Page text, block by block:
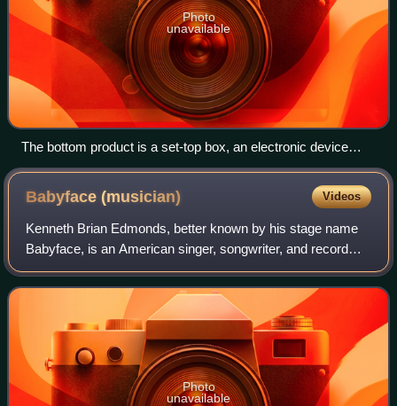
Photo
unavailable
The bottom product is a set-top box, an electronic device
which cable subscribers use to connect the cable signal to
their television set
Babyface(musician) Videos
Kenneth Brian Edmonds, better known by his stage name
Babyface, is an American singer, songwriter, and record
producer. He has written and produced 26 number-one
R&B hit songs and won 13 Grammy Awards
Photo
unavailable